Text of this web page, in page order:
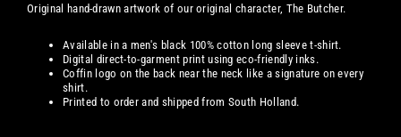
Original hand-drawn artwork of our original character, The Butcher.
Available in a men's black 100% cotton long sleeve t-shirt.
Digital direct-to-garment print using eco-friendly inks.
Coffin logo on the back near the neck like a signature on every
shirt.
Printed to order and shipped from South Holland.